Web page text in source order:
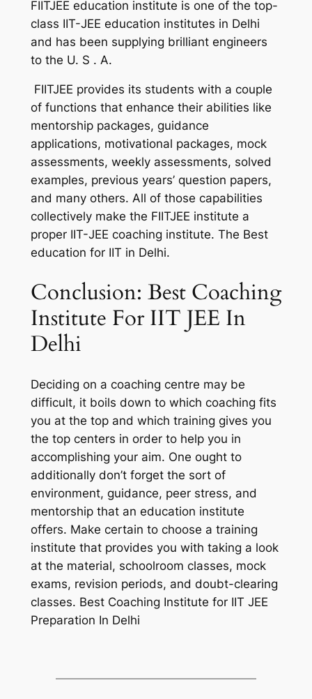
FIITJEE education institute is one of the top-
class IIT-JEE education institutes in Delhi
and has been supplying brilliant engineers
to the U. S . A.
FIITJEE provides its students with a couple
of functions that enhance their abilities like
mentorship packages, guidance
applications, motivational packages, mock
assessments, weekly assessments, solved
examples, previous years’ question papers,
and many others. All of those capabilities
collectively make the FIITJEE institute a
proper IIT-JEE coaching institute. The Best
education for IIT in Delhi.
Conclusion: Best Coaching
Institute For IIT JEE In
Delhi
Deciding on a coaching centre may be
difficult, it boils down to which coaching fits
you at the top and which training gives you
the top centers in order to help you in
accomplishing your aim. One ought to
additionally don’t forget the sort of
environment, guidance, peer stress, and
mentorship that an education institute
offers. Make certain to choose a training
institute that provides you with taking a look
at the material, schoolroom classes, mock
exams, revision periods, and doubt-clearing
classes. Best Coaching Institute for IIT JEE
Preparation In Delhi